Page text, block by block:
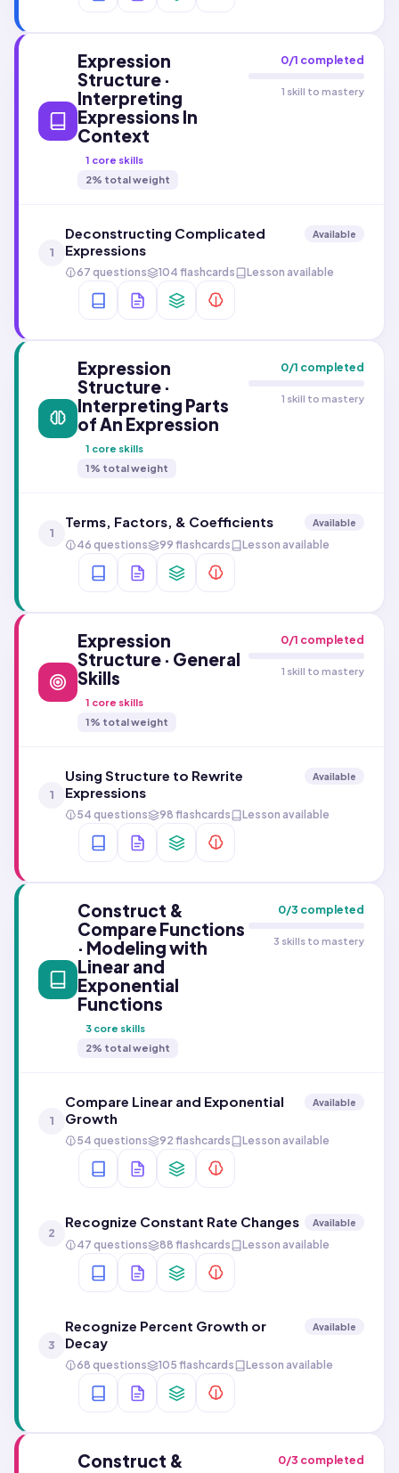
Expression
Structure ·
Interpreting
Expressions In
Context
1 core skills
2% total weight
0/1 completed
1 skill to mastery
1
Deconstructing Complicated
Expressions
Available
67 questions 104 flashcards Lesson available
Expression
Structure ·
Interpreting Parts
of An Expression
1 core skills
1% total weight
0/1 completed
1 skill to mastery
1
Terms, Factors, & Coefficients Available
46 questions 99 flashcards Lesson available
Expression
Structure · General
Skills
1 core skills
1% total weight
0/1 completed
1 skill to mastery
1
Using Structure to Rewrite
Expressions
Available
54 questions 98 flashcards Lesson available
Construct &
Compare Functions
· Modeling with
Linear and
Exponential
Functions
3 core skills
2% total weight
0/3 completed
3 skills to mastery
1
Compare Linear and Exponential
Growth
Available
54 questions 92 flashcards Lesson available
2
Recognize Constant Rate Changes Available
47 questions 88 flashcards Lesson available
3
Recognize Percent Growth or
Decay
Available
68 questions 105 flashcards Lesson available
Construct &
0/3 completed